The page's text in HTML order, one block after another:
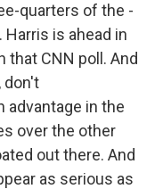
quarters of the -
is ahead in
that CNN poll. And
don't
advantage in the
over the other
out there. And
as serious as